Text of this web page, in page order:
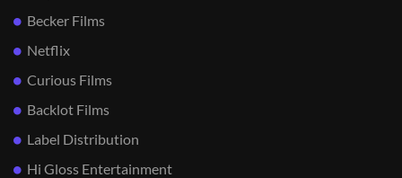
Becker Films
Netflix
Curious Films
Backlot Films
Label Distribution
Hi Gloss Entertainment